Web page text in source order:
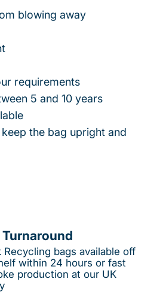
blowing away
requirements
5 and 10 years
the bag upright and
Turnaround
Recycling bags available off
within 24 hours or fast
production at our UK